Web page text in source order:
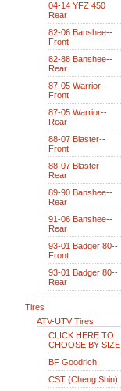
04-14 YFZ 450
Rear
82-06 Banshee--
Front
82-88 Banshee--
Rear
87-05 Warrior--
Front
87-05 Warrior--
Rear
88-07 Blaster--
Front
88-07 Blaster--
Rear
89-90 Banshee--
Rear
91-06 Banshee--
Rear
93-01 Badger 80--
Front
93-01 Badger 80--
Rear
Tires
ATV-UTV Tires
CLICK HERE TO
CHOOSE BY SIZE
BF Goodrich
CST (Cheng Shin)